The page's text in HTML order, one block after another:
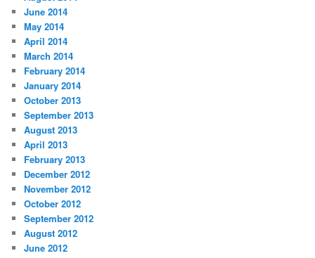
June 2014
May 2014
April 2014
March 2014
February 2014
January 2014
October 2013
September 2013
August 2013
April 2013
February 2013
December 2012
November 2012
October 2012
September 2012
August 2012
June 2012